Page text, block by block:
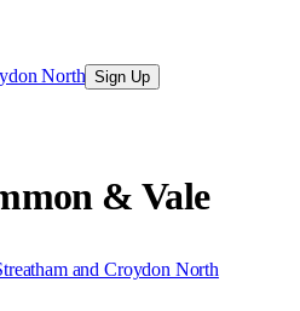
North Sign Up
& Vale
and Croydon North